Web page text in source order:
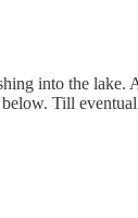
into the lake.
Till